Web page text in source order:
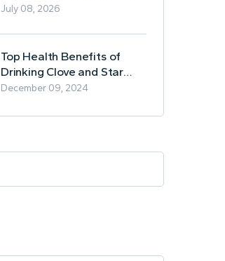
Based Borrowing
July 08, 2026
Top Health Benefits of
Drinking Clove and Star
Anise Tea
December 09, 2024